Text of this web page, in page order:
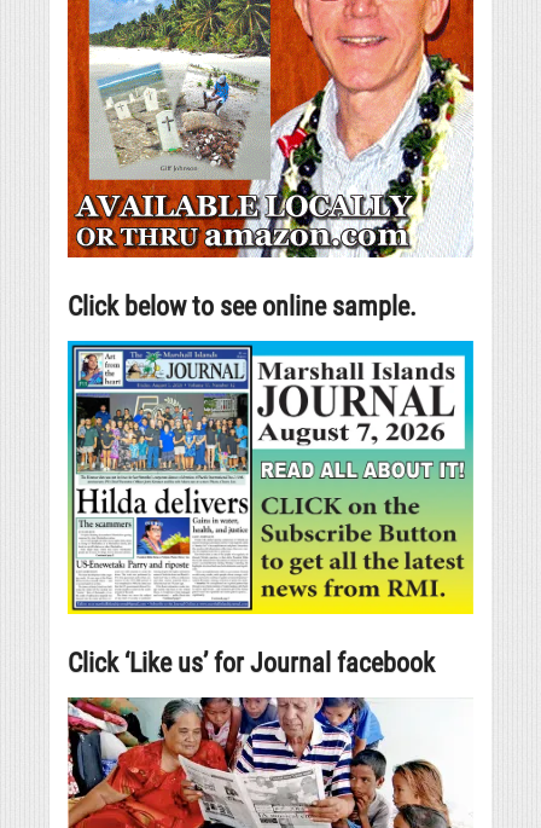
Click below to see online sample.
Click ‘Like us’ for Journal facebook